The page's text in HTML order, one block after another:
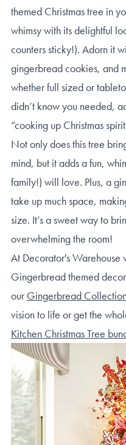
themed Christmas tree in
whimsy with its delightful
counters sticky!). Adorn it
gingerbread cookies, and
whether full sized or
didn’t know you needed,
“cooking up Christmas
Not only does this tree
mind, but it adds a fun,
family!) will love. Plus, a
take up much space,
size. It’s a sweet way to
overwhelming the room!
At Decorator's
Gingerbread themed
ourGingerbread
vision to life or get the
Kitchen Christmas Tree